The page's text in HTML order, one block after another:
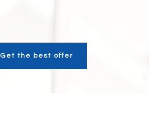
Get the best offer